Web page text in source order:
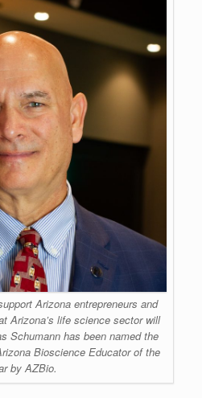
Arizona entrepreneurs and
Arizona’s life science sector will
Schumann has been named the
Bioscience Educator of the
by AZBio.